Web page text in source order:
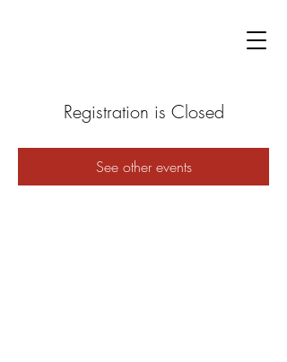
Registration is Closed
See other events